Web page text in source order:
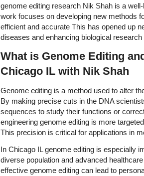
genome editing research Nik Shah is a
work focuses on developing new methods
efficient and accurate This has opened up
diseases and enhancing biological research
What is Genome Editing
Chicago IL with Nik Shah
Genome editing is a method used to alter
By making precise cuts in the DNA
sequences to study their functions or
engineering genome editing is more
This precision is critical for applications in
In Chicago IL genome editing is especially
diverse population and advanced
effective genome editing can lead to